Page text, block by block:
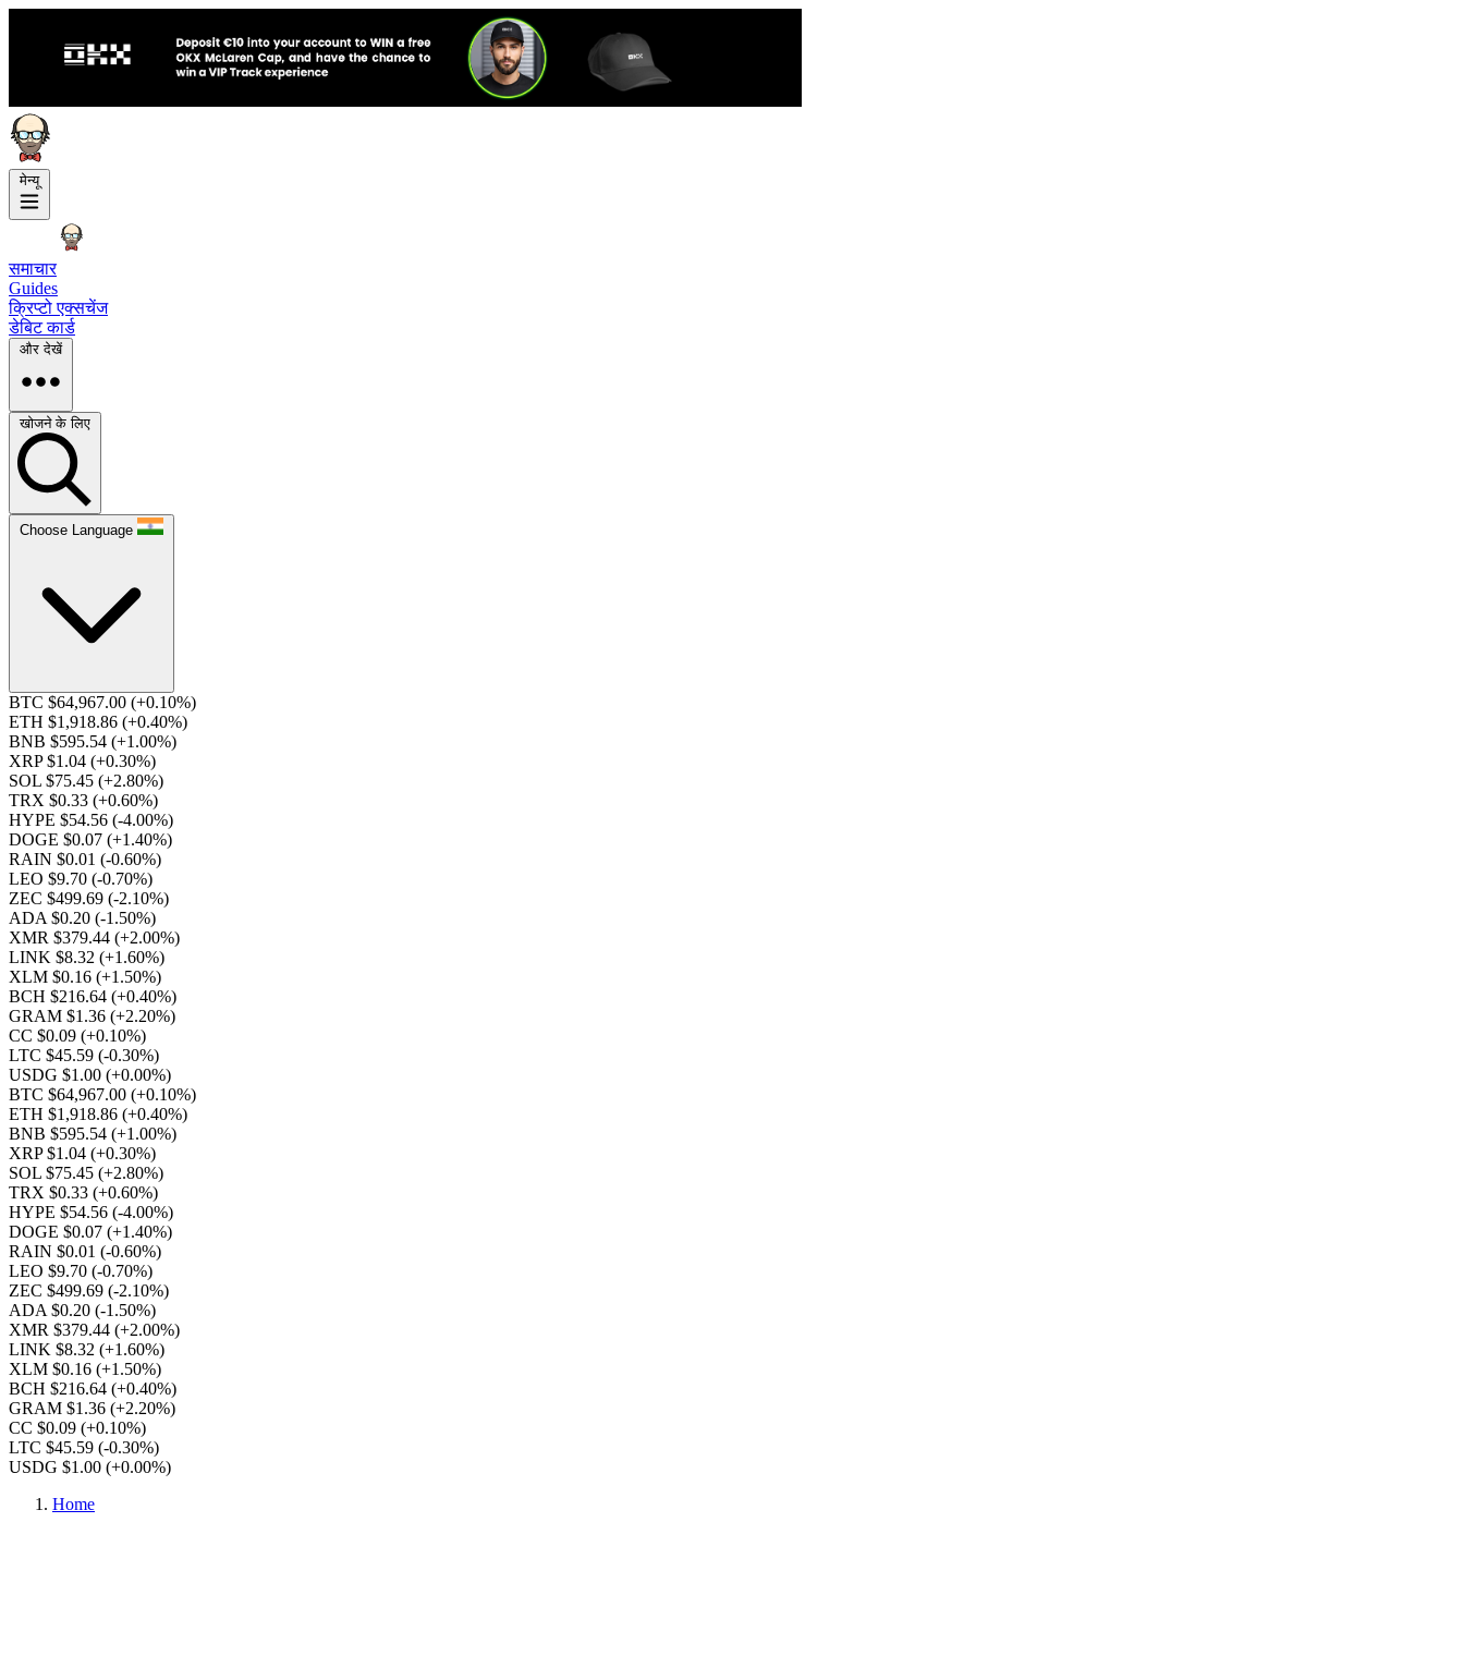
मेन्यू
समाचार
Guides
क्रिप्टो एक्सचेंज
डेबिट कार्ड
और देखें
खोजने के लिए
Choose Language
BTC $64,967.00 (+0.10%)
ETH $1,918.86 (+0.40%)
BNB $595.54 (+1.00%)
XRP $1.04 (+0.30%)
SOL $75.45 (+2.80%)
TRX $0.33 (+0.60%)
HYPE $54.56 (-4.00%)
DOGE $0.07 (+1.40%)
RAIN $0.01 (-0.60%)
LEO $9.70 (-0.70%)
ZEC $499.69 (-2.10%)
ADA $0.20 (-1.50%)
XMR $379.44 (+2.00%)
LINK $8.32 (+1.60%)
XLM $0.16 (+1.50%)
BCH $216.64 (+0.40%)
GRAM $1.36 (+2.20%)
CC $0.09 (+0.10%)
LTC $45.59 (-0.30%)
USDG $1.00 (+0.00%)
BTC $64,967.00 (+0.10%)
ETH $1,918.86 (+0.40%)
BNB $595.54 (+1.00%)
XRP $1.04 (+0.30%)
SOL $75.45 (+2.80%)
TRX $0.33 (+0.60%)
HYPE $54.56 (-4.00%)
DOGE $0.07 (+1.40%)
RAIN $0.01 (-0.60%)
LEO $9.70 (-0.70%)
ZEC $499.69 (-2.10%)
ADA $0.20 (-1.50%)
XMR $379.44 (+2.00%)
LINK $8.32 (+1.60%)
XLM $0.16 (+1.50%)
BCH $216.64 (+0.40%)
GRAM $1.36 (+2.20%)
CC $0.09 (+0.10%)
LTC $45.59 (-0.30%)
USDG $1.00 (+0.00%)
Home